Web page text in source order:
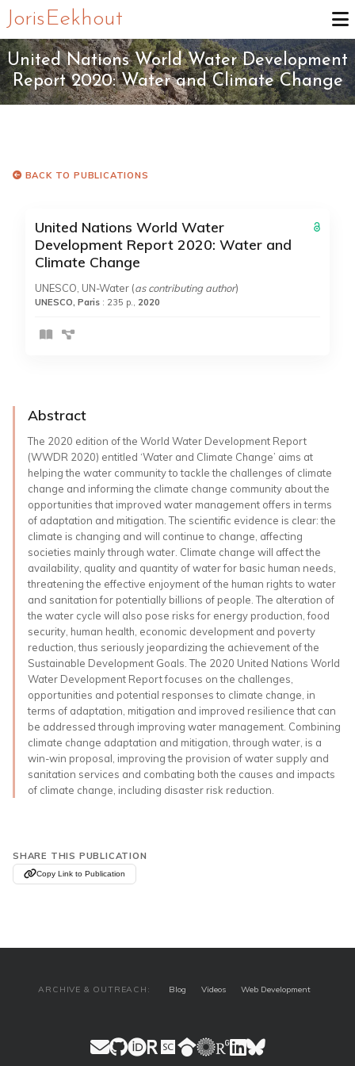
Joris Eekhout
United Nations World Water Development
Report 2020: Water and Climate Change
BACK TO PUBLICATIONS
United Nations World Water
Development Report 2020: Water and
Climate Change
UNESCO, UN-Water (as contributing author)
UNESCO, Paris : 235 p., 2020
Abstract
The 2020 edition of the World Water Development Report
(WWDR 2020) entitled ‘Water and Climate Change’ aims at
helping the water community to tackle the challenges of climate
change and informing the climate change community about the
opportunities that improved water management offers in terms
of adaptation and mitigation. The scientific evidence is clear: the
climate is changing and will continue to change, affecting
societies mainly through water. Climate change will affect the
availability, quality and quantity of water for basic human needs,
threatening the effective enjoyment of the human rights to water
and sanitation for potentially billions of people. The alteration of
the water cycle will also pose risks for energy production, food
security, human health, economic development and poverty
reduction, thus seriously jeopardizing the achievement of the
Sustainable Development Goals. The 2020 United Nations World
Water Development Report focuses on the challenges,
opportunities and potential responses to climate change, in
terms of adaptation, mitigation and improved resilience that can
be addressed through improving water management. Combining
climate change adaptation and mitigation, through water, is a
win-win proposal, improving the provision of water supply and
sanitation services and combating both the causes and impacts
of climate change, including disaster risk reduction.
SHARE THIS PUBLICATION
Copy Link to Publication
ARCHIVE & OUTREACH: Blog Videos Web Development